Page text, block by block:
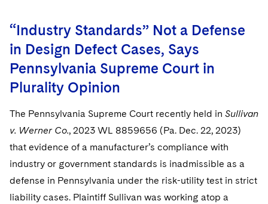
“Industry Standards” Not a Defense
in Design Defect Cases, Says
Pennsylvania Supreme Court in
Plurality Opinion
The Pennsylvania Supreme Court recently held in Sullivan
v. Werner Co., 2023 WL 8859656 (Pa. Dec. 22, 2023)
that evidence of a manufacturer’s compliance with
industry or government standards is inadmissible as a
defense in Pennsylvania under the risk-utility test in strict
liability cases. Plaintiff Sullivan was working atop a